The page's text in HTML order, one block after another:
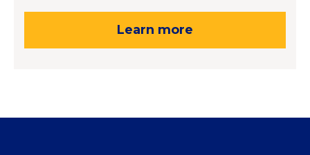
Learn more